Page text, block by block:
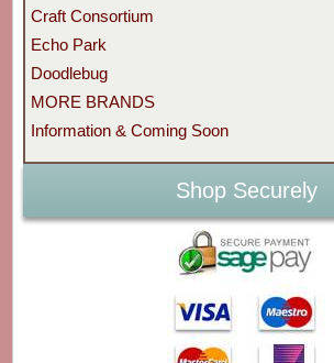
Craft Consortium
Echo Park
Doodlebug
MORE BRANDS
Information & Coming Soon
Shop Securely